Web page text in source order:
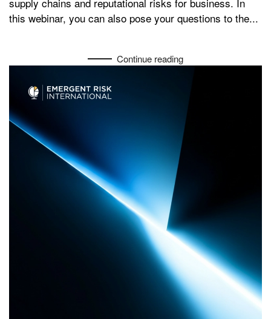
this webinar, you can also pose your questions to the...
Continue reading